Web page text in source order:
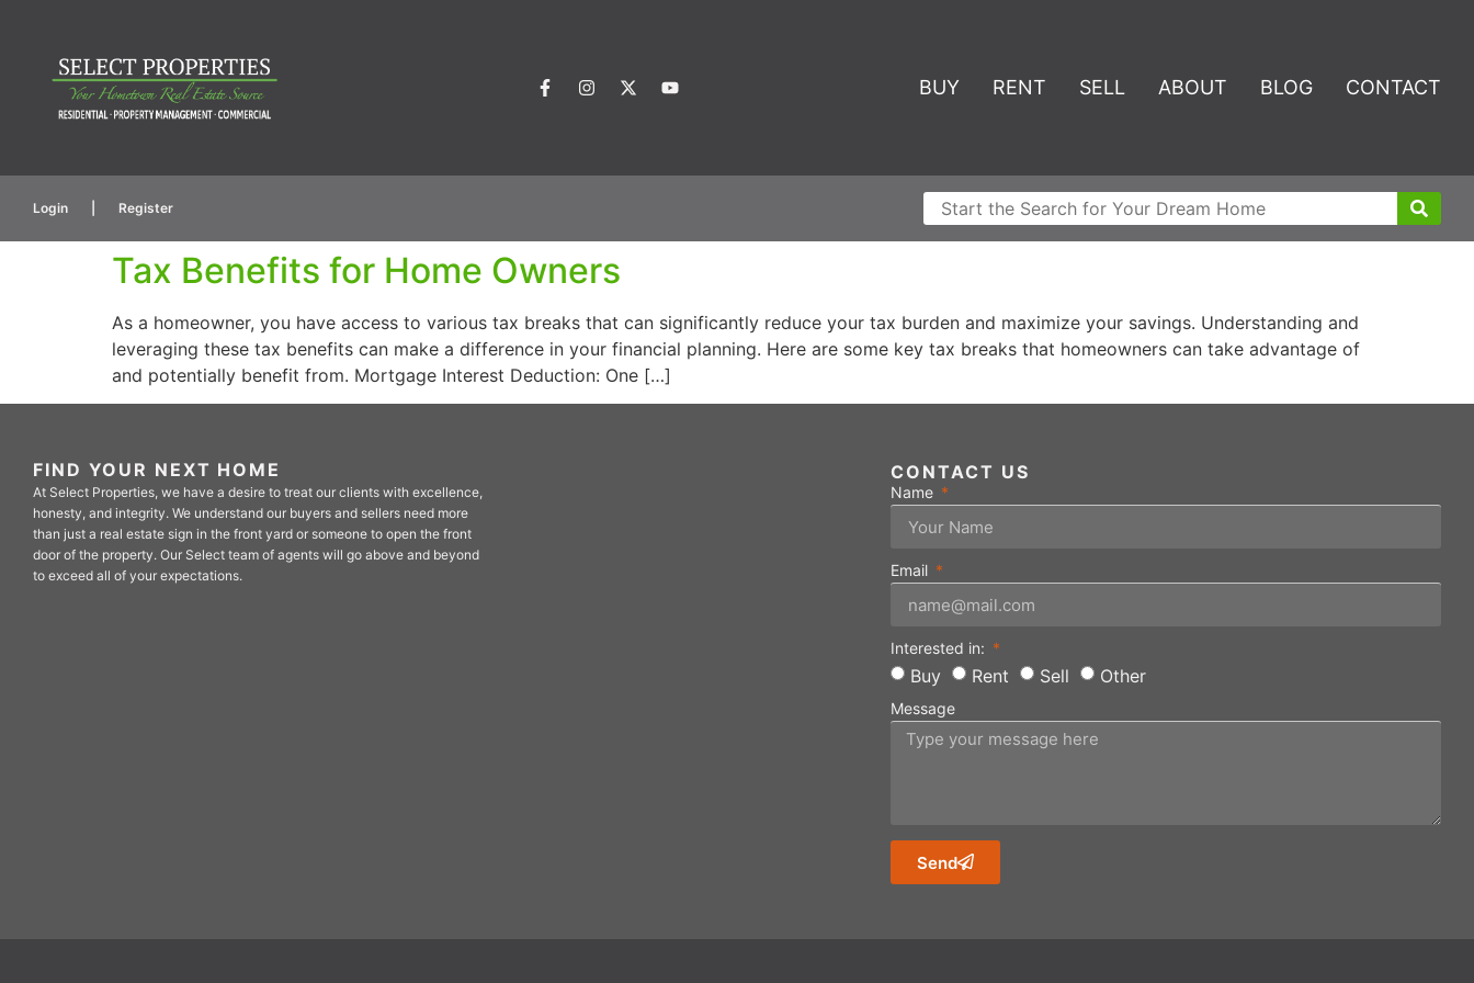
BUY RENT SELL ABOUT BLOG CONTACT
Login Register
Tax Benefits for Home Owners
As a homeowner, you have access to various tax breaks that can significantly reduce your tax burden and maximize your savings. Understanding and
leveraging these tax benefits can make a difference in your financial planning. Here are some key tax breaks that homeowners can take advantage of
and potentially benefit from. Mortgage Interest Deduction: One […]
FIND YOUR NEXT HOME
At Select Properties, we have a desire to treat our clients with excellence,
honesty, and integrity. We understand our buyers and sellers need more
than just a real estate sign in the front yard or someone to open the front
door of the property. Our Select team of agents will go above and beyond
to exceed all of your expectations.
CONTACT US
Name
Email
Interested in:
Buy Rent Sell Other
Message
Send